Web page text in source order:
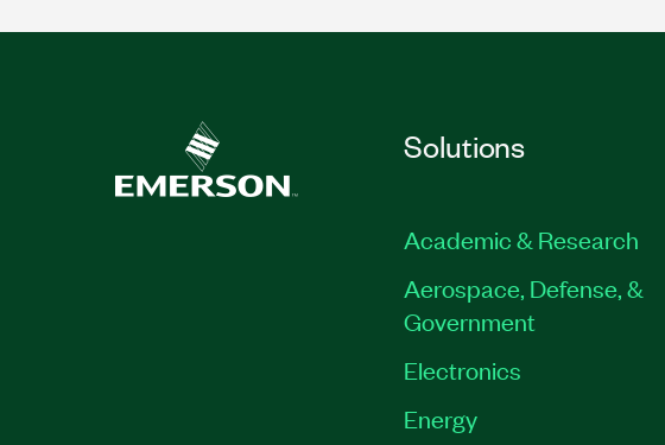
Solutions
Academic & Research
Aerospace, Defense, &
Government
Electronics
Energy